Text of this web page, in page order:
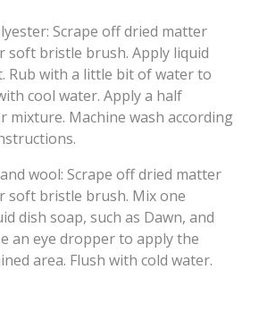
Scrape off dried matter
soft bristle brush. Apply liquid
Rub with a little bit of water to
cool water. Apply a half
mixture. Machine wash according
wool: Scrape off dried matter
soft bristle brush. Mix one
dish soap, such as Dawn, and
an eye dropper to apply the
area. Flush with cold water.